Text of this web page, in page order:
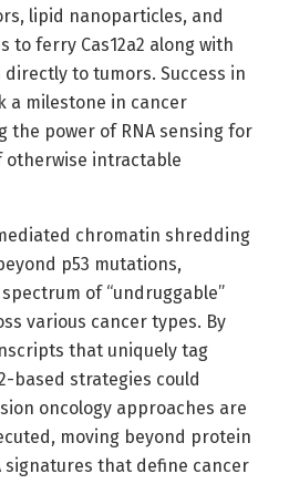
lipid nanoparticles, and
ferry Cas12a2 along with
directly to tumors. Success in
a milestone in cancer
the power of RNA sensing for
intractable
chromatin shredding
p53 mutations,
of “undruggable”
various cancer types. By
that uniquely tag
based strategies could
oncology approaches are
moving beyond protein
signatures that define cancer